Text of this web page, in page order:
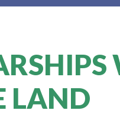
Career Newsletters
Innovations
LAND